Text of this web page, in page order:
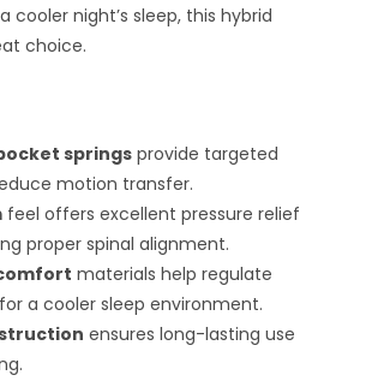
cooler night’s sleep, this hybrid
choice.
springsprovide targeted
motion transfer.
feel offers excellent pressure relief
proper spinal alignment.
materials help regulate
a cooler sleep environment.
ensures long-lasting use